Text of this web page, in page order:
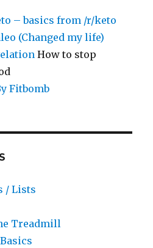
– basics from /r/keto
(Changed my life)
How to stop
Fitbomb
/ Lists
Treadmill